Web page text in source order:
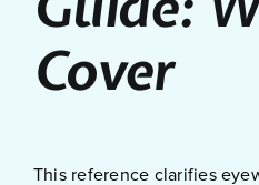
Cover
This reference clarifies